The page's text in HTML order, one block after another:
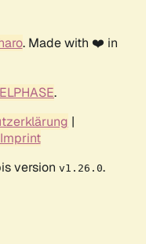
. Made with ❤️ in
.
|
Imprint
version v1.26.0.